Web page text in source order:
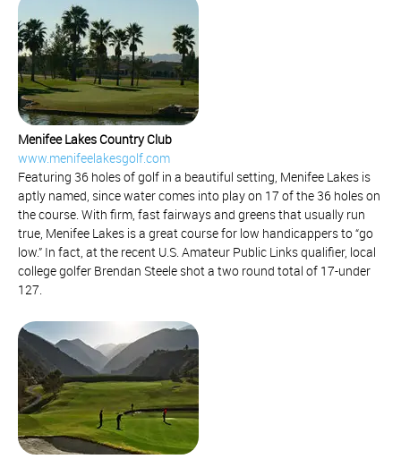
Menifee Lakes Country Club
www.menifeelakesgolf.com
Featuring 36 holes of golf in a beautiful setting, Menifee Lakes is
aptly named, since water comes into play on 17 of the 36 holes on
the course. With firm, fast fairways and greens that usually run
true, Menifee Lakes is a great course for low handicappers to “go
low.” In fact, at the recent U.S. Amateur Public Links qualifier, local
college golfer Brendan Steele shot a two round total of 17-under
127.